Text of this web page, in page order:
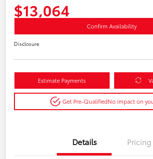
$13,064
Confirm Availability
Disclosure
Estimate Payments
Get Pre-QualifiedNo impact on
Details Pricing